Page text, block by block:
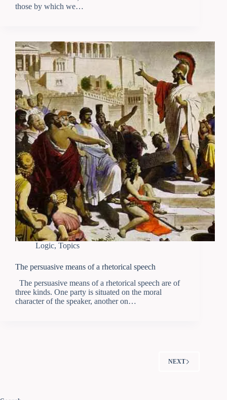
those by which we…
Logic, Topics
The persuasive means of a rhetorical speech
The persuasive means of a rhetorical speech are of
three kinds. One party is situated on the moral
character of the speaker, another on…
NEXT